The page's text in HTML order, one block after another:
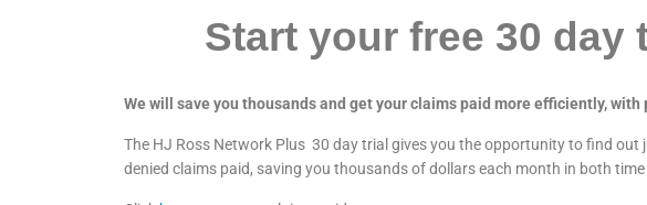
Start your free 30 day
We will save you thousands and get your claims paid more efficiently, with
The HJ Ross Network Plus 30 day trial gives you the opportunity to find out
denied claims paid, saving you thousands of dollars each month in both time